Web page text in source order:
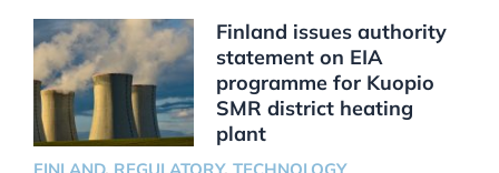
Finland issues authority
statement on EIA
programme for Kuopio
SMR district heating
plant
FINLAND, REGULATORY, TECHNOLOGY